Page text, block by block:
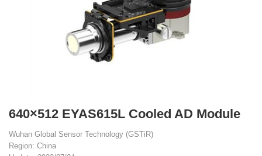
640×512 EYAS615L Cooled AD Module
Wuhan Global Sensor Technology (GSTiR)
Region: China